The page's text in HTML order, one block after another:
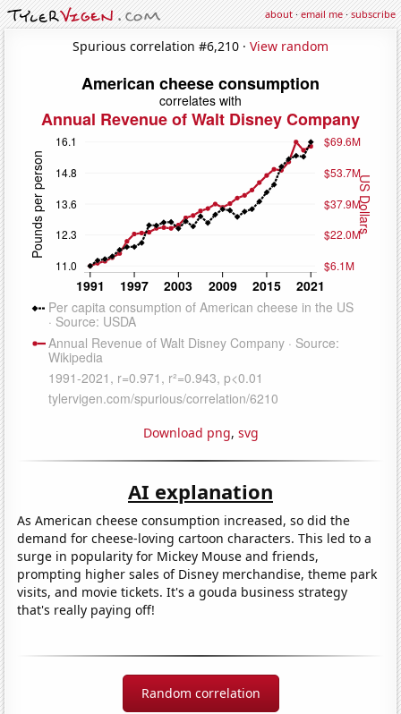
about·email me·subscribe
Spurious correlation #6,210 · View random
Download png, svg
AI explanation
As American cheese consumption increased, so did the
demand for cheese-loving cartoon characters. This led to a
surge in popularity for Mickey Mouse and friends,
prompting higher sales of Disney merchandise, theme park
visits, and movie tickets. It's a gouda business strategy
that's really paying off!
Random correlation